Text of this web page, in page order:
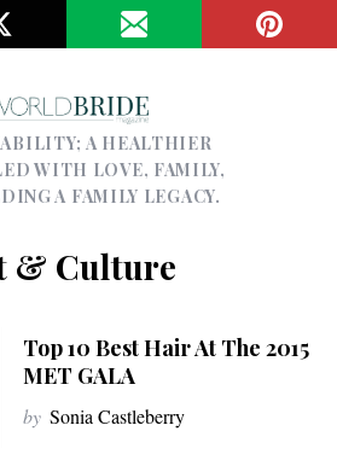
A HEALTHIER
WITH LOVE, FAMILY,
A FAMILY LEGACY.
& Culture
Top 10 Best Hair At The 2015
MET GALA
by Sonia Castleberry